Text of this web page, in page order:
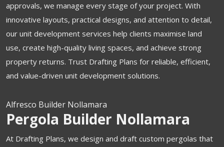
approvals, we manage every stage of your project. With
innovative layouts, practical designs, and attention to detail,
our unit development services help clients maximise land
use, create high-quality living spaces, and achieve strong
property returns. Trust Drafting Plans for reliable, efficient,
and value-driven unit development solutions.
Alfresco Builder Nollamara
Pergola Builder Nollamara
At Drafting Plans, we design and draft custom pergolas that